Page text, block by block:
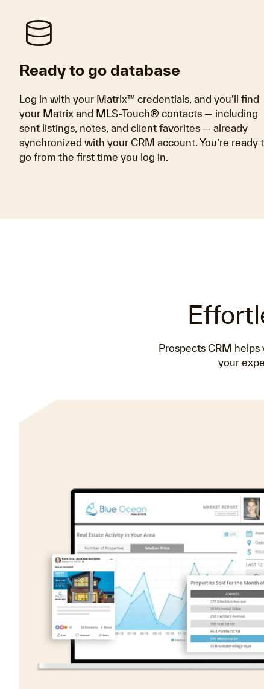
database
Ready to go database
Log in with your Matrix™ credentials, and you’ll find
your Matrix and MLS-Touch® contacts — including
sent listings, notes, and client favorites — already
synchronized with your CRM account. You’re ready
go from the first time you log in.
Prospects CRM
your